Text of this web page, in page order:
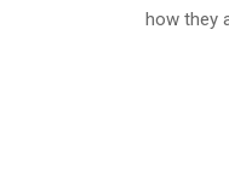
how they